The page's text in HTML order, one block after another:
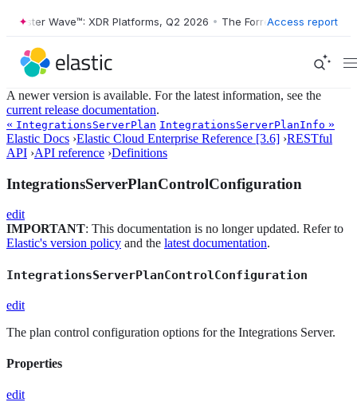
Wave™: XDR Platforms, Q2 2026 • The Forrester Wave™: XDR
Access report
A newer version is available. For the latest information, see the
current release documentation.
« IntegrationsServerPlan IntegrationsServerPlanInfo »
Elastic Docs ›Elastic Cloud Enterprise Reference [3.6] ›RESTful
API ›API reference ›Definitions
IntegrationsServerPlanControlConfiguration
edit
IMPORTANT: This documentation is no longer updated. Refer to
Elastic's version policy and the latest documentation.
IntegrationsServerPlanControlConfiguration
edit
The plan control configuration options for the Integrations Server.
Properties
edit